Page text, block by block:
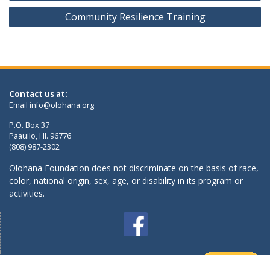
Community Resilience Training
Contact us at:
Email info@olohana.org
P.O. Box 37
Paauilo, HI. 96776
(808) 987-2302
Olohana Foundation does not discriminate on the basis of race,
color, national origin, sex, age, or disability in its program or
activities.